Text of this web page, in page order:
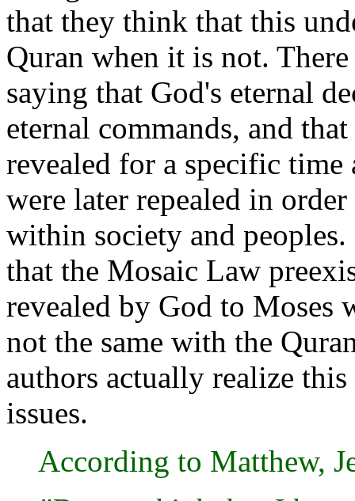
that they think that this
Quran when it is not.
saying that God's eternal
eternal commands, and
revealed for a specific
were later repealed in
within society and
that the Mosaic Law
revealed by God to
not the same with the
authors actually realize
issues.
According to Matthew,